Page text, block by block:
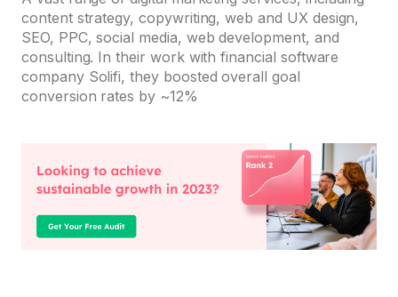
content strategy, copywriting, web and UX design,
SEO, PPC, social media, web development, and
consulting. In their work with financial software
company Solifi, they boosted overall goal
conversion rates by ~12%